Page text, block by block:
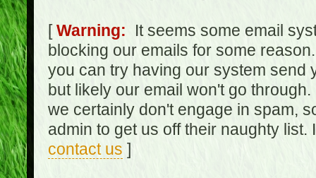
[Warning: It seems some email
blocking our emails for some
you can try having our system send
but likely our email won't go
we certainly don't engage in spam,
admin to get us off their naughty
contact us ]